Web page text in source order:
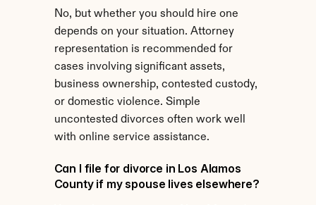
No, but whether you should hire one
depends on your situation. Attorney
representation is recommended for
cases involving significant assets,
business ownership, contested custody,
or domestic violence. Simple
uncontested divorces often work well
with online service assistance.
Can I file for divorce in Los Alamos
County if my spouse lives elsewhere?